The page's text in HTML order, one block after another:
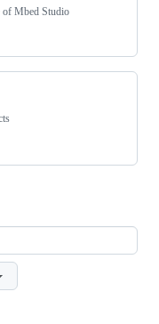
of Mbed Studio